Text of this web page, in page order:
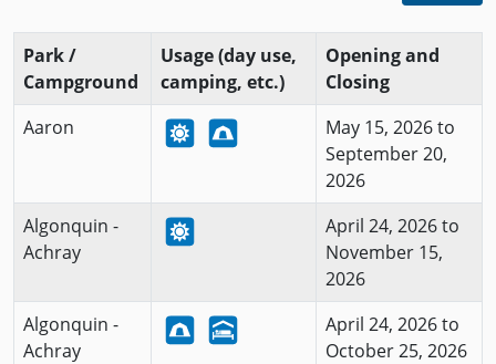
Park /
Campground
Usage (day use,
camping, etc.)
Opening and
Closing
Aaron
May 15, 2026 to
September 20,
2026
Algonquin -
Achray
April 24, 2026 to
November 15,
2026
Algonquin -
Achray
April 24, 2026 to
October 25, 2026